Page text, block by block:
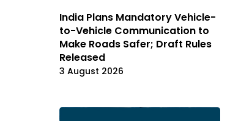
India Plans Mandatory Vehicle-
to-Vehicle Communication to
Make Roads Safer; Draft Rules
Released
3 August 2026